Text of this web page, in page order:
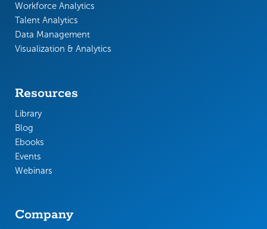
Workforce Analytics
Talent Analytics
Data Management
Visualization & Analytics
Resources
Library
Blog
Ebooks
Events
Webinars
Company